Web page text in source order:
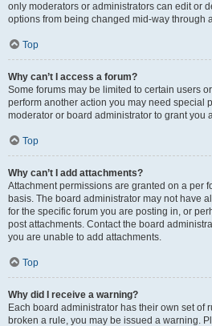
only moderators or administrators can edit or
options from being changed mid-way through
Top
Why can’t I access a forum?
Some forums may be limited to certain users
perform another action you may need special
moderator or board administrator to grant you
Top
Why can’t I add attachments?
Attachment permissions are granted on a per
basis. The board administrator may not have
for the specific forum you are posting in, or
post attachments. Contact the board
you are unable to add attachments.
Top
Why did I receive a warning?
Each board administrator has their own set of
broken a rule, you may be issued a warning.